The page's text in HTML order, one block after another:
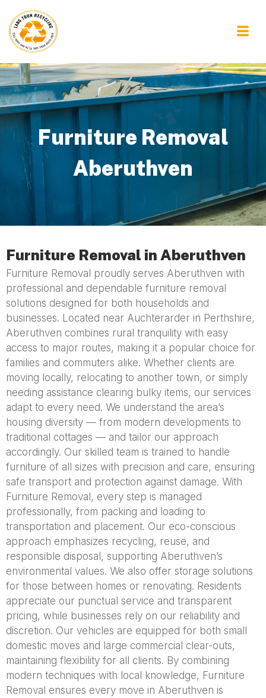
Furniture Removal
Aberuthven
Furniture Removal in Aberuthven
Furniture Removal proudly serves Aberuthven with
professional and dependable furniture removal
solutions designed for both households and
businesses. Located near Auchterarder in Perthshire,
Aberuthven combines rural tranquility with easy
access to major routes, making it a popular choice for
families and commuters alike. Whether clients are
moving locally, relocating to another town, or simply
needing assistance clearing bulky items, our services
adapt to every need. We understand the area’s
housing diversity — from modern developments to
traditional cottages — and tailor our approach
accordingly. Our skilled team is trained to handle
furniture of all sizes with precision and care, ensuring
safe transport and protection against damage. With
Furniture Removal, every step is managed
professionally, from packing and loading to
transportation and placement. Our eco-conscious
approach emphasizes recycling, reuse, and
responsible disposal, supporting Aberuthven’s
environmental values. We also offer storage solutions
for those between homes or renovating. Residents
appreciate our punctual service and transparent
pricing, while businesses rely on our reliability and
discretion. Our vehicles are equipped for both small
domestic moves and large commercial clear-outs,
maintaining flexibility for all clients. By combining
modern techniques with local knowledge, Furniture
Removal ensures every move in Aberuthven is